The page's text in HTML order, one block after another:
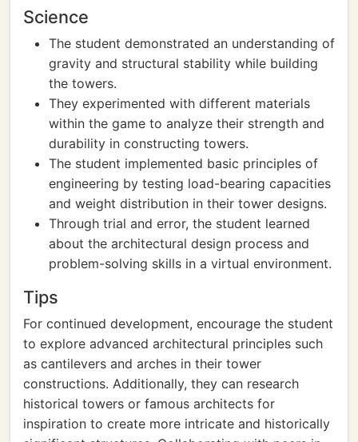
Science
The student demonstrated an understanding of
gravity and structural stability while building
the towers.
They experimented with different materials
within the game to analyze their strength and
durability in constructing towers.
The student implemented basic principles of
engineering by testing load-bearing capacities
and weight distribution in their tower designs.
Through trial and error, the student learned
about the architectural design process and
problem-solving skills in a virtual environment.
Tips
For continued development, encourage the student
to explore advanced architectural principles such
as cantilevers and arches in their tower
constructions. Additionally, they can research
historical towers or famous architects for
inspiration to create more intricate and historically